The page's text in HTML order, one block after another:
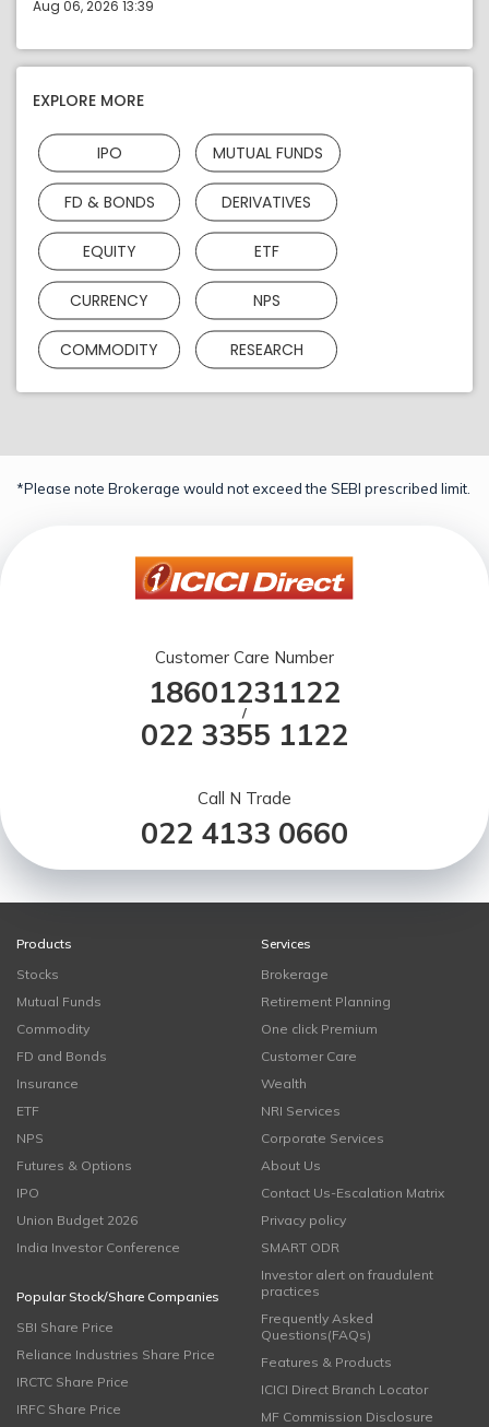
Aug 06, 2026 13:39
EXPLORE MORE
IPO MUTUAL FUNDS
FD & BONDS DERIVATIVES
EQUITY ETF
CURRENCY NPS
COMMODITY RESEARCH
*Please note Brokerage would not exceed the SEBI prescribed limit.
Customer Care Number
18601231122
/
022 3355 1122
Call N Trade
022 4133 0660
Products
Stocks
Mutual Funds
Commodity
FD and Bonds
Insurance
ETF
NPS
Futures & Options
IPO
Union Budget 2026
India Investor Conference
Popular Stock/Share Companies
SBI Share Price
Reliance Industries Share Price
IRCTC Share Price
IRFC Share Price
Services
Brokerage
Retirement Planning
One click Premium
Customer Care
Wealth
NRI Services
Corporate Services
About Us
Contact Us-Escalation Matrix
Privacy policy
SMART ODR
Investor alert on fraudulent
practices
Frequently Asked
Questions(FAQs)
Features & Products
ICICI Direct Branch Locator
MF Commission Disclosure